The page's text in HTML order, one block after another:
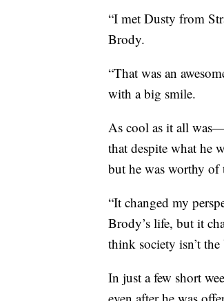
“I met Dusty from
Brody.
“That was an
with a big smile.
As cool as it all
that despite what he
but he was worthy
“It changed my
Brody’s life, but it
think society isn’t
In just a few short